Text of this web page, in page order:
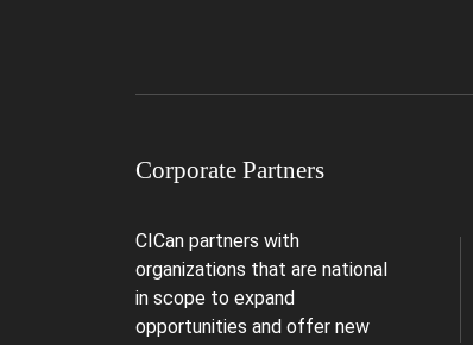
Corporate Partners
CICan partners with
organizations that are national
in scope to expand
opportunities and offer new